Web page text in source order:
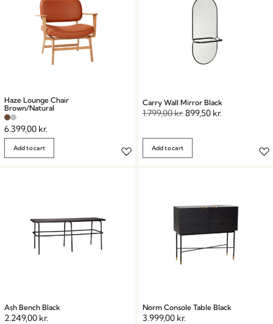
Haze Lounge Chair
Brown/Natural
6.399,00 kr.
Add to cart
Carry Wall Mirror Black
1.799,00kr.899,50 kr.
Add to cart
Ash Bench Black
2.249,00 kr.
Norm Console Table Black
3.999,00 kr.